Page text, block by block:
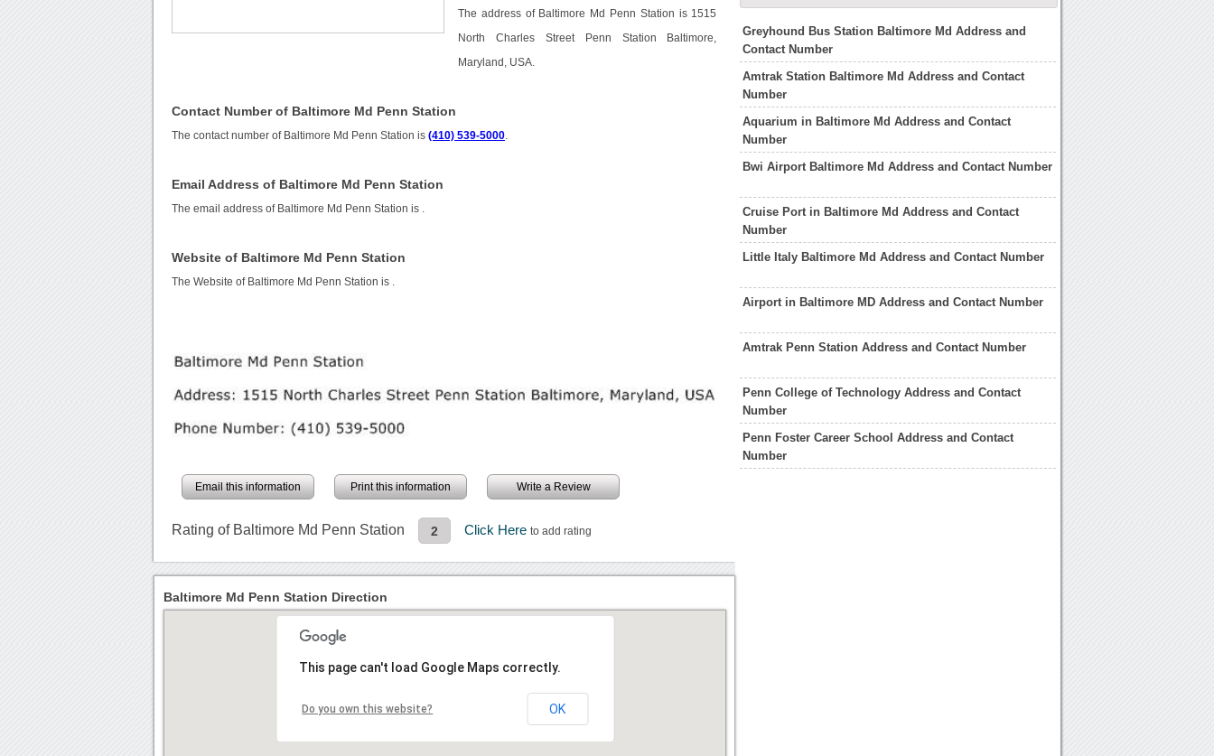
The address of Baltimore Md Penn Station is 1515
North Charles Street Penn Station Baltimore,
Maryland, USA.
Contact Number of Baltimore Md Penn Station
The contact number of Baltimore Md Penn Station is(410) 539-5000
Email Address of Baltimore Md Penn Station
The email address of Baltimore Md Penn Station is
Website of Baltimore Md Penn Station
The Website of Baltimore Md Penn Station is
Email this information Print this information Write a Review
Rating of Baltimore Md Penn Station 2 Click Hereto add rating
Greyhound Bus Station Baltimore Md Address and
Contact Number
Amtrak Station Baltimore Md Address and Contact
Number
Aquarium in Baltimore Md Address and Contact
Number
Bwi Airport Baltimore Md Address and Contact Number
Cruise Port in Baltimore Md Address and Contact
Number
Little Italy Baltimore Md Address and Contact Number
Airport in Baltimore MD Address and Contact Number
Amtrak Penn Station Address and Contact Number
Penn College of Technology Address and Contact
Number
Penn Foster Career School Address and Contact
Number
Baltimore Md Penn Station Direction
This page can't load Google Maps correctly.
Do you own this website? OK